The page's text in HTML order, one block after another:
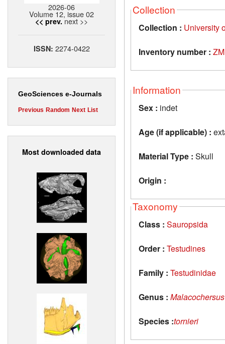
2026-06
Volume 12, issue 02
<< prev. next >>
ISSN: 2274-0422
GeoSciences e-Journals
Previous Random Next List
Most downloaded data
Collection
Collection : University
Inventory number :
Information
Sex : indet
Age (if applicable) :
Material Type : Skull
Origin :
Taxonomy
Class : Sauropsida
Order : Testudines
Family : Testudinidae
Genus : Malacochersus
Species :tornieri